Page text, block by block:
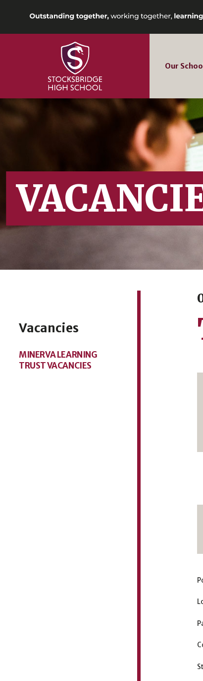
Our
Vacancies
MINERVA LEARNING
TRUST VACANCIES